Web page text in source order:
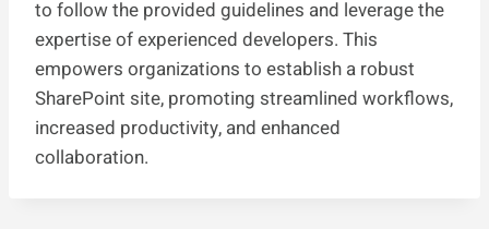
to follow the provided guidelines and leverage the
expertise of experienced developers. This
empowers organizations to establish a robust
SharePoint site, promoting streamlined workflows,
increased productivity, and enhanced
collaboration.